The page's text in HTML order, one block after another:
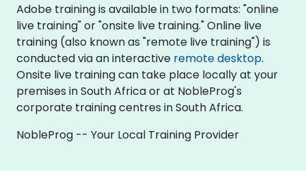
Adobe training is available in two formats: "online
live training" or "onsite live training." Online live
training (also known as "remote live training") is
conducted via an interactive remote desktop.
Onsite live training can take place locally at your
premises in South Africa or at NobleProg's
corporate training centres in South Africa.
NobleProg -- Your Local Training Provider